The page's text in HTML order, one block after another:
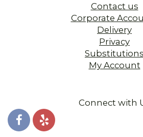
Contact us
Corporate
Delivery
Privacy
Substitutions
My Account
Connect with